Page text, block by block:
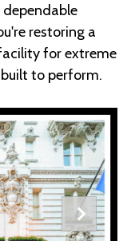
restoring a
for extreme
to perform.